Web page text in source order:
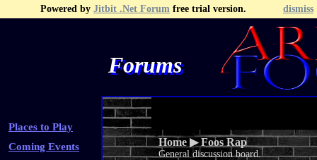
Powered by Jitbit .Net Forum free trial version. dismiss
Forums
Places to Play
Coming Events
Recent Posts Search
Home ▶Foos Rap
General discussion board.